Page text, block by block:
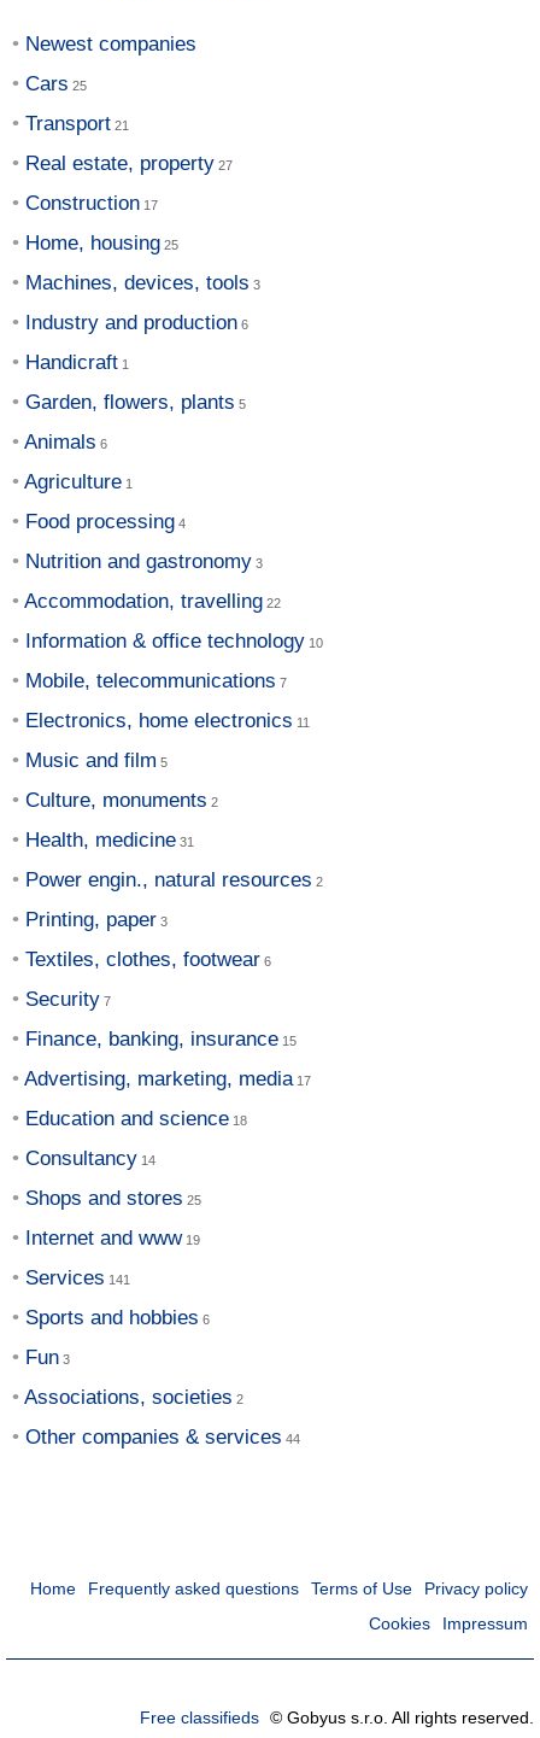
Newest companies
Cars
Transport
Real estate, property
Construction
Home, housing
Machines, devices, tools
Industry and production
Handicraft
Garden, flowers, plants
Animals
Agriculture
Food processing
Nutrition and gastronomy
Accommodation, travelling
Information & office technology
Mobile, telecommunications
Electronics, home electronics
Music and film
Culture, monuments
Health, medicine
Power engin., natural resources
Printing, paper
Textiles, clothes, footwear
Security
Finance, banking, insurance
Advertising, marketing, media
Education and science
Consultancy
Shops and stores
Internet and www
Services
Sports and hobbies
Fun
Associations, societies
Other companies & services
Home Frequently asked questions Terms of Use
Privacy policy
Cookies
Impressum
Free classifieds © Gobyus s.r.o. All rights reserved.